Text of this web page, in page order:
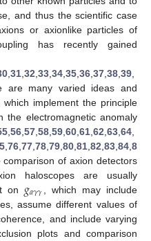
and thus the scientific case
or axionlike particles of
has recently gained
31 32 33 34 35 36 37 38 39
are many varied ideas and
implement the principle
the electromagnetic anomaly
56 57 58 59 60 61 62 63 64
76 77 78 79 80 81 82 83 84 8
of axion detectors
haloscopes are usually
on 𝑔𝑎𝛾𝛾
, which may include
assume different values of
and include varying
plots and comparison